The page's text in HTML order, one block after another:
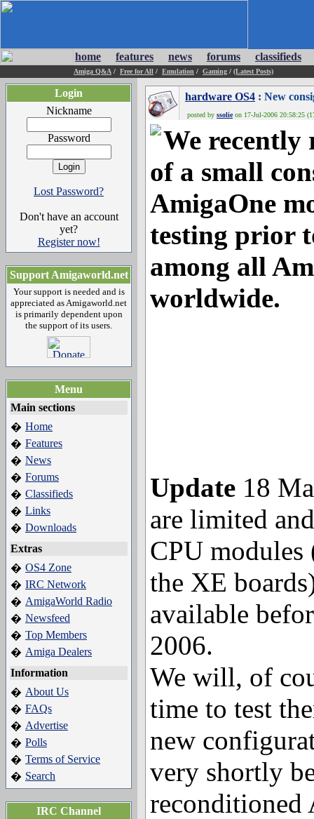
home features news forums classifieds
Amiga Q&A / Free for All / Emulation / Gaming / (Latest Posts)
Login
Nickname
Password
Lost Password?
Don't have an account
yet?
Register now!
Support Amigaworld.net
Your support is needed and is
appreciated as Amigaworld.net
is primarily dependent upon
the support of its users.
Menu
Main sections
� Home
� Features
� News
� Forums
� Classifieds
� Links
� Downloads
Extras
� OS4 Zone
� IRC Network
� AmigaWorld Radio
� Newsfeed
� Top Members
� Amiga Dealers
Information
� About Us
� FAQs
� Advertise
� Polls
� Terms of Service
� Search
IRC Channel
hardware OS4 : New
posted by ssolieon 17-Jul-2006 20:58:25
We recently
of a small
AmigaOne
testing prior
among all
worldwide.
Update 18
are limited
CPU
the XE
available
2006.
We will, of
time to test
new
very shortly
reconditioned